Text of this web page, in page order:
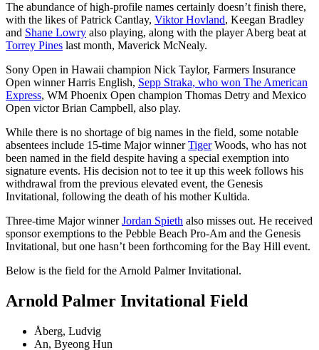
The abundance of high-profile names certainly doesn’t finish there,
with the likes of Patrick Cantlay, Viktor Hovland, Keegan Bradley
and Shane Lowry also playing, along with the player Aberg beat at
Torrey Pines last month, Maverick McNealy.
Sony Open in Hawaii champion Nick Taylor, Farmers Insurance
Open winner Harris English, Sepp Straka, who won The American
Express, WM Phoenix Open champion Thomas Detry and Mexico
Open victor Brian Campbell, also play.
While there is no shortage of big names in the field, some notable
absentees include 15-time Major winnerTigerWoods, who has not
been named in the field despite having a special exemption into
signature events. His decision not to tee it up this week follows his
withdrawal from the previous elevated event, the Genesis
Invitational, following the death of his mother Kultida.
Three-time Major winnerJordan Spieth also misses out. He received
sponsor exemptions to the Pebble Beach Pro-Am and the Genesis
Invitational, but one hasn’t been forthcoming for the Bay Hill event.
Below is the field for the Arnold Palmer Invitational.
Arnold Palmer Invitational Field
Åberg, Ludvig
An, Byeong Hun